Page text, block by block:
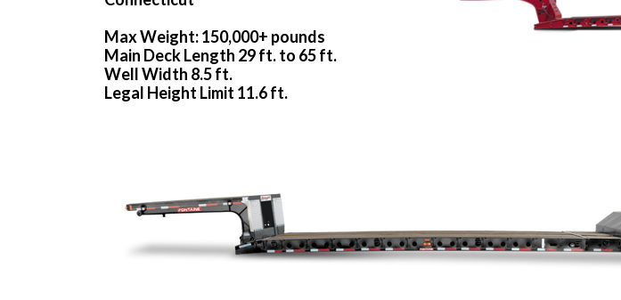
Max Weight: 150,000+ pounds
Main Deck Length 29 ft. to 65 ft.
Well Width 8.5 ft.
Legal Height Limit 11.6 ft.